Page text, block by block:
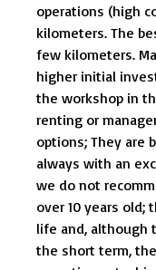
operations (high
kilometers. The
few kilometers.
higher initial
the workshop in
renting or
options; They are
always with an
we do not
over 10 years
life and, although
the short term,